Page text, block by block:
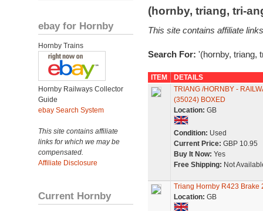
ebay for Hornby
Hornby Trains
Hornby Railways Collector
Guide
ebay Search System
This site contains affiliate
links for which we may be
compensated.
Affiliate Disclosure
Current Hornby
(hornby, triang, tri-
This site contains affiliate
Search For: '(hornby, triang,
ITEM
DETAILS
TRIANG /HORNBY -
(35024) BOXED
Location: GB
Condition: Used
Current Price: GBP 10.95
Buy It Now: Yes
Free Shipping: Not
Triang Hornby R423 Brake
Location: GB